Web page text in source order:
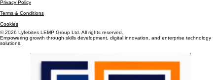
+44 7305 393696
Privacy Policy
Terms & Conditions
Cookies
© 2026 Lyfebites LEMP Group Ltd. All rights reserved.